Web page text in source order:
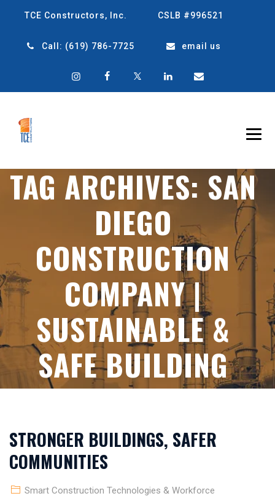
TCE Constructors, Inc. CSLB #996521
Call: (619) 786-7725 email us
TAG ARCHIVES: SAN
DIEGO
CONSTRUCTION
COMPANY |
SUSTAINABLE &
SAFE BUILDING
STRONGER BUILDINGS, SAFER
COMMUNITIES
Smart Construction Technologies & Workforce